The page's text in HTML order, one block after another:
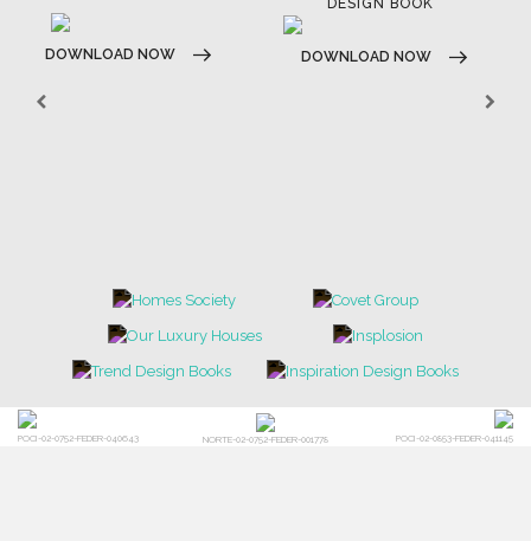
DOWNLOAD NOW DOWNLOAD NOW
POCI-02-0752-FEDER-040643 NORTE-02-0752-FEDER-001778 POCI-02-0853-FEDER-041145